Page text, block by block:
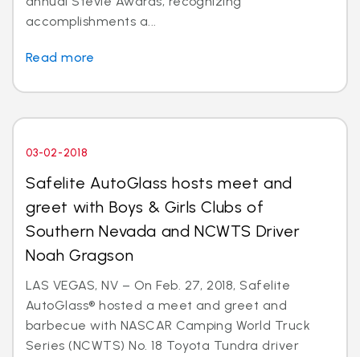
accomplishments a...
Read more
03-02-2018
Safelite AutoGlass hosts meet and
greet with Boys & Girls Clubs of
Southern Nevada and NCWTS Driver
Noah Gragson
LAS VEGAS, NV – On Feb. 27, 2018, Safelite
AutoGlass® hosted a meet and greet and
barbecue with NASCAR Camping World Truck
Series (NCWTS) No. 18 Toyota Tundra driver